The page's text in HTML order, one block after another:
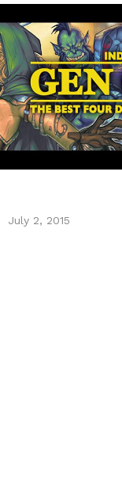
July 2, 2015